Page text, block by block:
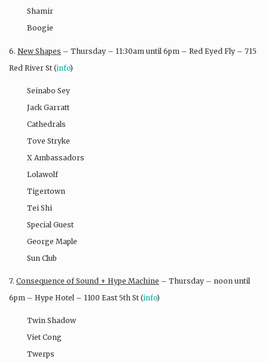
Shamir
Boogie
6. New Shapes – Thursday – 11:30am until 6pm – Red Eyed Fly – 715
Red River St (info)
Seinabo Sey
Jack Garratt
Cathedrals
Tove Stryke
X Ambassadors
Lolawolf
Tigertown
Tei Shi
Special Guest
George Maple
Sun Club
7. Consequence of Sound + Hype Machine – Thursday – noon until
6pm – Hype Hotel – 1100 East 5th St (info)
Twin Shadow
Viet Cong
Twerps